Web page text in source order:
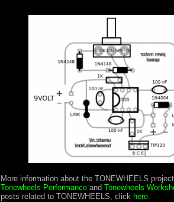
More information about the TONEWHEELS
Tonewheels Performance and Tonewheels
posts related to TONEWHEELS, click here.